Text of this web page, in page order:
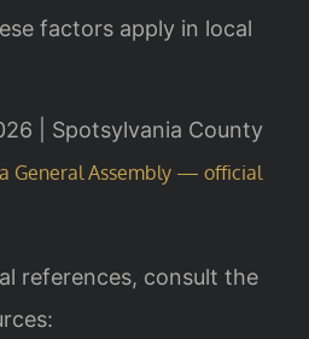
factors apply in local
| Spotsylvania County
General Assembly — official
references, consult the